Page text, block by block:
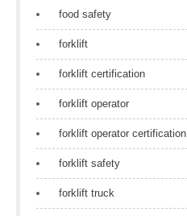
food safety
forklift
forklift certification
forklift operator
forklift operator certification
forklift safety
forklift truck